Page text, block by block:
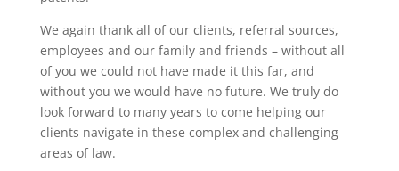
We again thank all of our clients, referral sources,
employees and our family and friends – without all
of you we could not have made it this far, and
without you we would have no future. We truly do
look forward to many years to come helping our
clients navigate in these complex and challenging
areas of law.